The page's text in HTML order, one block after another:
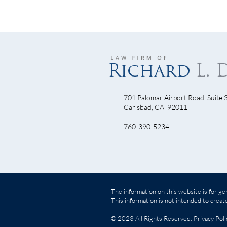
Companies Insurance Claims
701 Palomar Airport Road, Suite
Carlsbad, CA 92011
760-390-5234
The information on this website is for
This information is not intended to
© 2023 All Rights Reserved. Privacy